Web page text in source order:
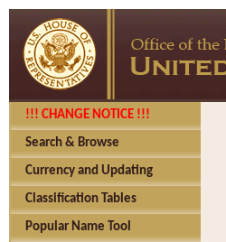
!!! CHANGE NOTICE !!!
Search & Browse
Currency and Updating
Classification Tables
Popular Name Tool